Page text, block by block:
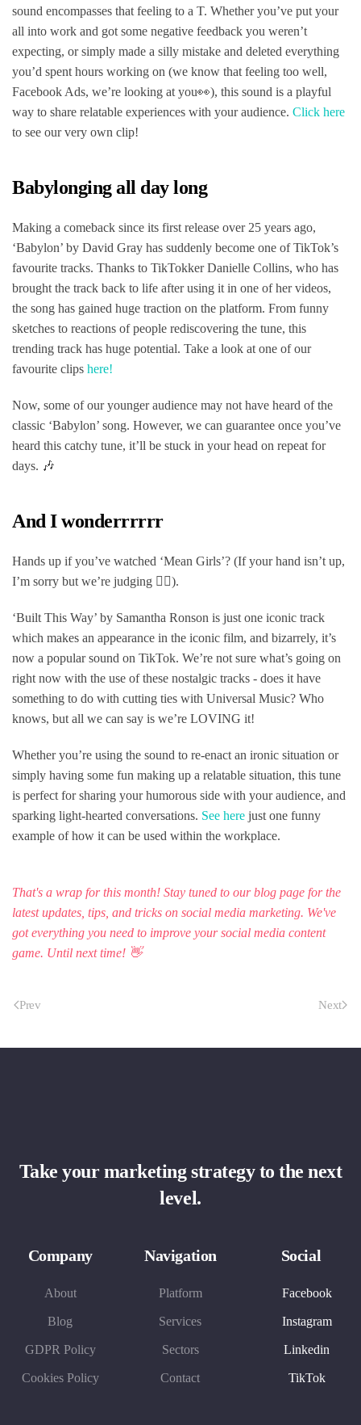
sound encompasses that feeling to a T. Whether you’ve put your
all into work and got some negative feedback you weren’t
expecting, or simply made a silly mistake and deleted everything
you’d spent hours working on (we know that feeling too well,
Facebook Ads, we’re looking at you👀), this sound is a playful
way to share relatable experiences with your audience. Click here
to see our very own clip!
Babylonging all day long
Making a comeback since its first release over 25 years ago,
‘Babylon’ by David Gray has suddenly become one of TikTok’s
favourite tracks. Thanks to TikTokker Danielle Collins, who has
brought the track back to life after using it in one of her videos,
the song has gained huge traction on the platform. From funny
sketches to reactions of people rediscovering the tune, this
trending track has huge potential. Take a look at one of our
favourite clips here!
Now, some of our younger audience may not have heard of the
classic ‘Babylon’ song. However, we can guarantee once you’ve
heard this catchy tune, it’ll be stuck in your head on repeat for
days. 🎶
And I wonderrrrrr
Hands up if you’ve watched ‘Mean Girls’? (If your hand isn’t up,
I’m sorry but we’re judging 💁‍♀️).
‘Built This Way’ by Samantha Ronson is just one iconic track
which makes an appearance in the iconic film, and bizarrely, it’s
now a popular sound on TikTok. We’re not sure what’s going on
right now with the use of these nostalgic tracks - does it have
something to do with cutting ties with Universal Music? Who
knows, but all we can say is we’re LOVING it!
Whether you’re using the sound to re-enact an ironic situation or
simply having some fun making up a relatable situation, this tune
is perfect for sharing your humorous side with your audience, and
sparking light-hearted conversations. See here just one funny
example of how it can be used within the workplace.
That's a wrap for this month! Stay tuned to our blog page for the
latest updates, tips, and tricks on social media marketing. We've
got everything you need to improve your social media content
game. Until next time! 👋
Prev Next
Take your marketing strategy to the next
level.
Company
About
Blog
GDPR Policy
Cookies Policy
Navigation
Platform
Services
Sectors
Contact
Social
Facebook
Instagram
Linkedin
TikTok